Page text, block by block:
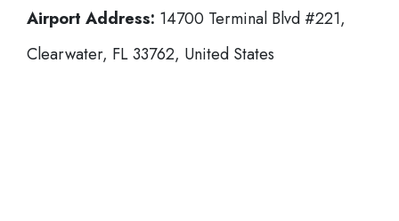
Airport Address: 14700 Terminal Blvd #221,
Clearwater, FL 33762, United States